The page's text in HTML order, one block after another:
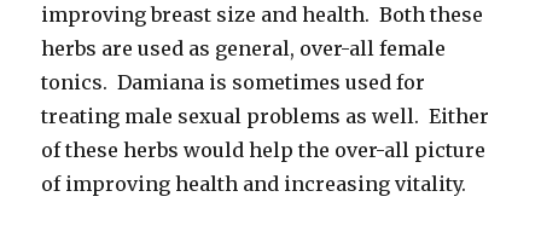
improving breast size and health. Both these
herbs are used as general, over-all female
tonics. Damiana is sometimes used for
treating male sexual problems as well. Either
of these herbs would help the over-all picture
of improving health and increasing vitality.